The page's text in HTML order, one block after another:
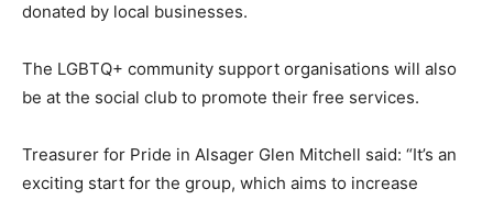
donated by local businesses.
The LGBTQ+ community support organisations will also
be at the social club to promote their free services.
Treasurer for Pride in Alsager Glen Mitchell said: “It’s an
exciting start for the group, which aims to increase